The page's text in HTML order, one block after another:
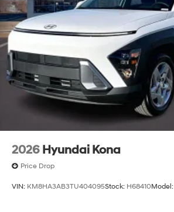
2026 Hyundai Kona
Price Drop
VIN: KM8HA3AB3TU404095Stock: H68410Model: